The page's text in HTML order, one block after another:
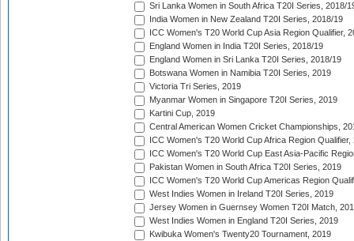
Sri Lanka Women in South Africa T20I Series, 2018/
India Women in New Zealand T20I Series, 2018/19
ICC Women's T20 World Cup Asia Region Qualifier,
England Women in India T20I Series, 2018/19
England Women in Sri Lanka T20I Series, 2018/19
Botswana Women in Namibia T20I Series, 2019
Victoria Tri Series, 2019
Myanmar Women in Singapore T20I Series, 2019
Kartini Cup, 2019
Central American Women Cricket Championships,
ICC Women's T20 World Cup Africa Region Qualifier,
ICC Women's T20 World Cup East Asia-Pacific
Pakistan Women in South Africa T20I Series, 2019
ICC Women's T20 World Cup Americas Region
West Indies Women in Ireland T20I Series, 2019
Jersey Women in Guernsey Women T20I Match,
West Indies Women in England T20I Series, 2019
Kwibuka Women's Twenty20 Tournament, 2019